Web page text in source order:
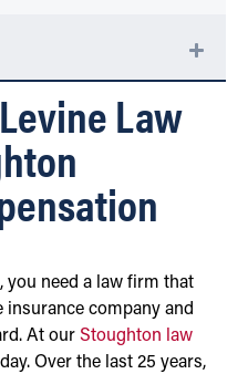
Law
need a law firm that
company and
At our Stoughton law
Over the last 25 years,